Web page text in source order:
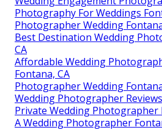
Photography For Weddings
Photographer Wedding
Best Destination Wedding
CA
Affordable Wedding
Fontana, CA
Photographer Wedding
Wedding Photographer
Private Wedding Photographer
A Wedding Photographer